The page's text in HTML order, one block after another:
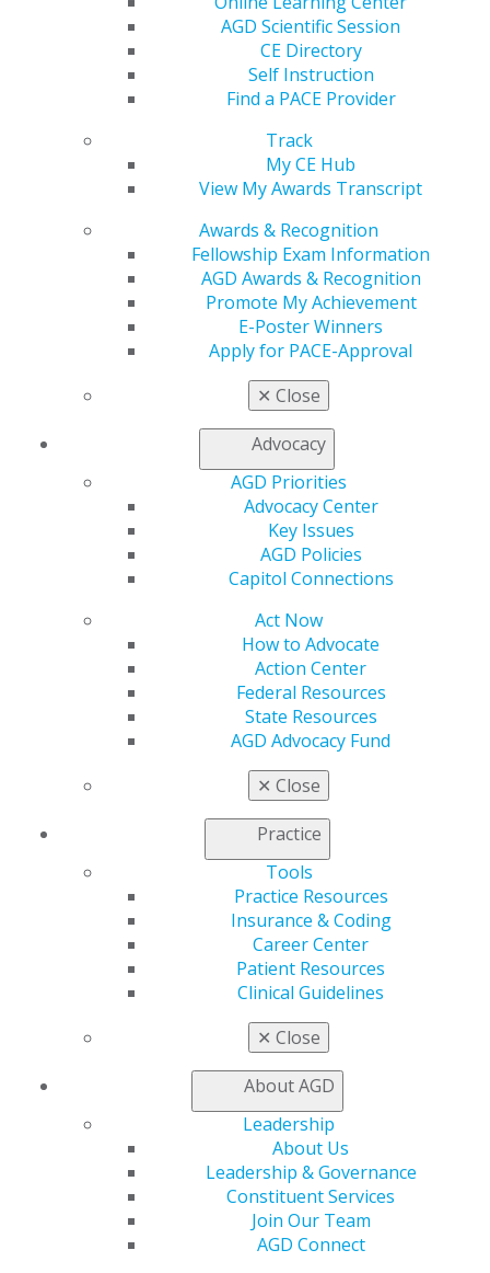
AGD Scientific Session
CE Directory
Self Instruction
Find a PACE Provider
Track
My CE Hub
View My Awards Transcript
Awards & Recognition
Fellowship Exam Information
AGD Awards & Recognition
Promote My Achievement
E-Poster Winners
Apply for PACE-Approval
✕ Close
Advocacy
AGD Priorities
Advocacy Center
Key Issues
AGD Policies
Capitol Connections
Act Now
How to Advocate
Action Center
Federal Resources
State Resources
AGD Advocacy Fund
✕ Close
Practice
Tools
Practice Resources
Insurance & Coding
Career Center
Patient Resources
Clinical Guidelines
✕ Close
About AGD
Leadership
About Us
Leadership & Governance
Constituent Services
Join Our Team
AGD Connect
560 W. Lake St., Sixth Floor
Chicago, IL 60661-6600
888.AGD.DENT
Facebook
Twitter YouTubeInstagram
Contact Us
AGD Connect
Refer-a-Colleague Program
Membership Buyback
Insurance and Coding
Member Benefits
Exclusive Benefits
Find a Mentor/Mentee
Online Learning Center
CE Directory
Find a PACE Provider
View My Awards Transcript